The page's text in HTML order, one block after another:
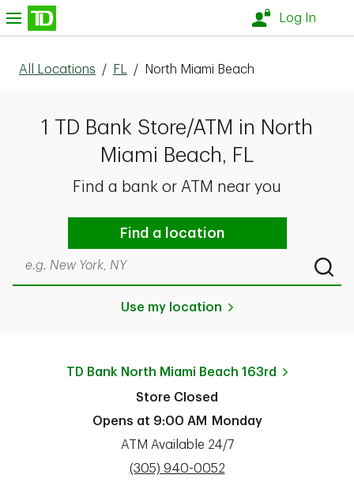
Skip to content
Log In
All Locations / FL / North Miami Beach
1 TD Bank Store/ATM in North
Miami Beach, FL
Find a bank or ATM near you
Find a location
Search by city & state, ZIP code, or even neighborhood
Use my location
TD Bank North Miami Beach 163rd
Store Closed
Opens at 9:00 AM
Monday
ATM Available 24/7
phone
(305) 940-0052